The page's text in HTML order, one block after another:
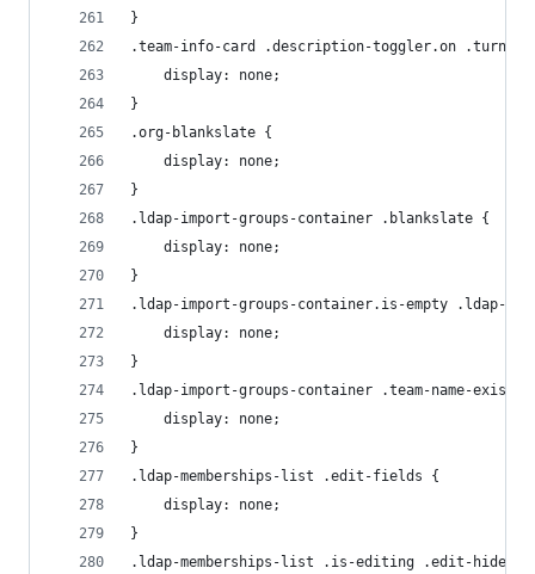
}
.team-info-card .description-toggler.on .turn-
    display: none;
}
.org-blankslate {
    display: none;
}
.ldap-import-groups-container .blankslate {
    display: none;
}
.ldap-import-groups-container.is-empty .ldap-
    display: none;
}
.ldap-import-groups-container .team-name-exists
    display: none;
}
.ldap-memberships-list .edit-fields {
    display: none;
}
.ldap-memberships-list .is-editing .edit-hide {